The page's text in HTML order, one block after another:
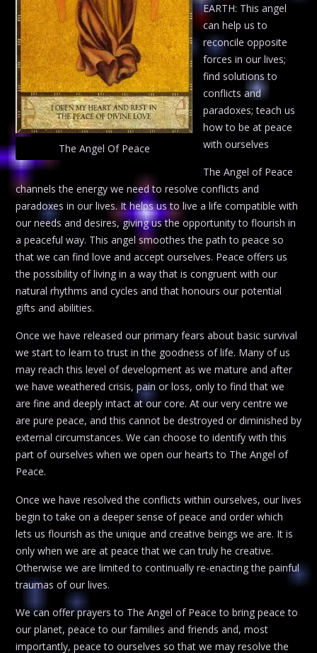
The Angel Of Peace
EARTH: This angel
can help us to
reconcile opposite
forces in our lives;
find solutions to
conflicts and
paradoxes; teach us
how to be at peace
with ourselves
The Angel of Peace
channels the energy we need to resolve conflicts and
paradoxes in our lives. It helps us to live a life compatible with
our needs and desires, giving us the opportunity to flourish in
a peaceful way. This angel smoothes the path to peace so
that we can find love and accept ourselves. Peace offers us
the possibility of living in a way that is congruent with our
natural rhythms and cycles and that honours our potential
gifts and abilities.
Once we have released our primary fears about basic survival
we start to learn to trust in the goodness of life. Many of us
may reach this level of development as we mature and after
we have weathered crisis, pain or loss, only to find that we
are fine and deeply intact at our core. At our very centre we
are pure peace, and this cannot be destroyed or diminished by
external circumstances. We can choose to identify with this
part of ourselves when we open our hearts to The Angel of
Peace.
Once we have resolved the conflicts within ourselves, our lives
begin to take on a deeper sense of peace and order which
lets us flourish as the unique and creative beings we are. It is
only when we are at peace that we can truly he creative.
Otherwise we are limited to continually re-enacting the painful
traumas of our lives.
We can offer prayers to The Angel of Peace to bring peace to
our planet, peace to our families and friends and, most
importantly, peace to ourselves so that we may resolve the